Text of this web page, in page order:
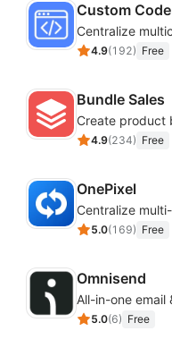
Custom Code
4.9(192) Free
Bundle Sales
4.9(234) Free
OnePixel
5.0(169) Free
Omnisend
5.0(6) Free